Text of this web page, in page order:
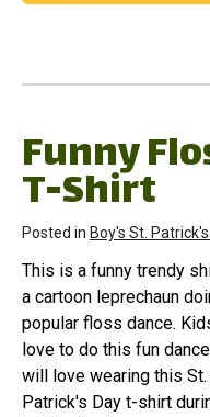
Funny
T-Shirt
Posted in Boy's St.
This is a funny trendy
a cartoon leprechaun
popular floss dance.
love to do this fun
will love wearing this St.
Patrick's Day t-shirt